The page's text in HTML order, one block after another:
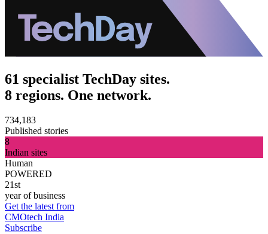
61 specialist TechDay sites.
8 regions. One network.
734,183
Published stories
8
Indian sites
Human
POWERED
21st
year of business
Get the latest from
CMOtech India
Subscribe